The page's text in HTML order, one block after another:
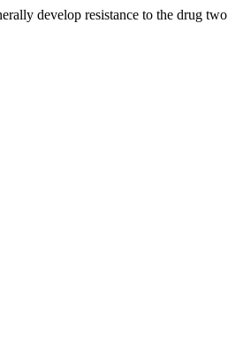
develop resistance to the drug